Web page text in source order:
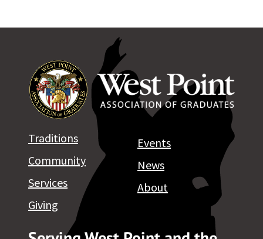
Traditions
Community
Services
Giving
Events
News
About